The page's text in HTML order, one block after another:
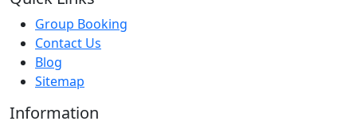
Group Booking
Contact Us
Blog
Sitemap
Information